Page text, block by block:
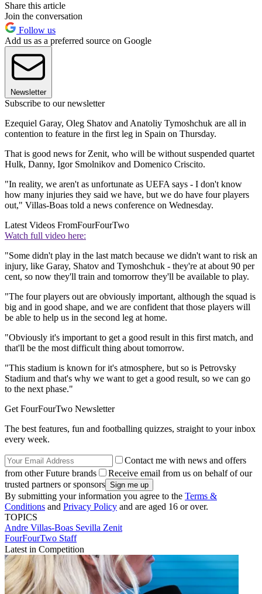
Share this article
Join the conversation
Follow us
Add us as a preferred source on Google
Newsletter
Subscribe to our newsletter
Ezequiel Garay, Oleg Shatov and Anatoliy Tymoshchuk are all in
contention to feature in the first leg in Spain on Thursday.
That is good news for Zenit, who will be without suspended quartet
Hulk, Danny, Igor Smolnikov and Domenico Criscito.
"In reality, we aren't as unfortunate as UEFA says - I don't know
how many injuries they said we have, but we do have four players
out," Villas-Boas told a news conference on Wednesday.
Latest Videos FromFourFourTwo
Watch full video here:
"Some didn't play in the last match because we didn't want to risk an
injury, like Garay, Shatov and Tymoshchuk - they're at about 90 per
cent, so now they'll train and tomorrow they'll be available to play.
"The four players out are obviously important, although the squad is
big and in good shape, and we are confident that those players will
be able to help us in the second leg at home.
"Obviously it's important to get a good result in this first match, and
that'll be the most difficult thing about tomorrow.
"This stadium is known for it's atmosphere, but so is Petrovsky
Stadium and that's why we want to get a good result, so we can go
to the next phase."
Get FourFourTwo Newsletter
The best features, fun and footballing quizzes, straight to your inbox
every week.
Contact me with news and offers
from other Future brands
Receive email from us on behalf of our
trusted partners or sponsors
By submitting your information you agree to the Terms &
Conditions and Privacy Policy and are aged 16 or over.
TOPICS
Andre Villas-Boas Sevilla Zenit
FourFourTwo Staff
Latest in Competition